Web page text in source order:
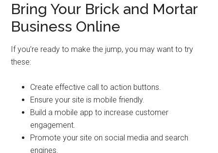
Bring Your Brick and Mortar
Business Online
If you’re ready to make the jump, you may want to try
these:
Create effective call to action buttons.
Ensure your site is mobile friendly.
Build a mobile app to increase customer
engagement.
Promote your site on social media and search
engines.